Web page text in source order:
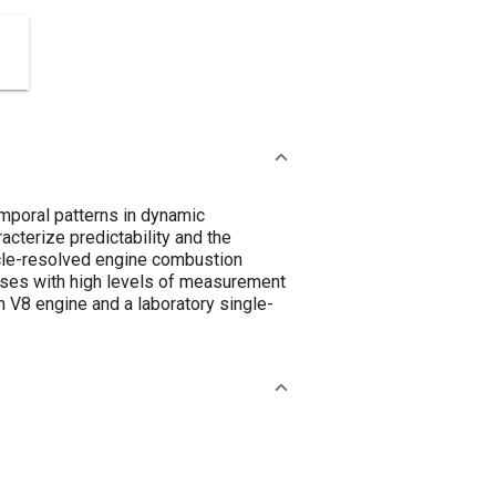
patterns in dynamic
predictability and the
resolved engine combustion
with high levels of measurement
engine and a laboratory single-